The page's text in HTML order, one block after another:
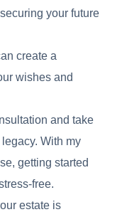
your future
create a
wishes and
and take
With my
getting started
free.
estate is